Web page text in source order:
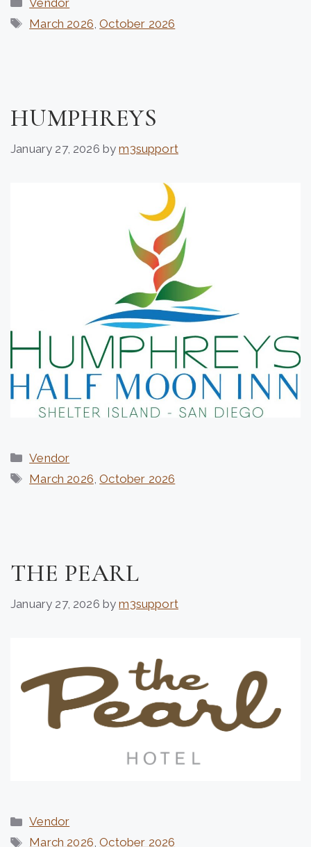
Tags
March 2026 ,October 2026
HUMPHREYS
January 27, 2026 bym3support
Categories
Vendor
Tags
March 2026 ,October 2026
THE PEARL
January 27, 2026 bym3support
Categories
Vendor
Tags
March 2026,October 2026